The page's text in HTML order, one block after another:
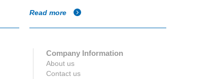
Read more
Company Information
About us
Contact us